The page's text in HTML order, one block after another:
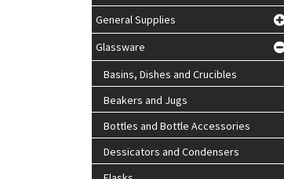
General Supplies
Glassware
Basins, Dishes and Crucibles
Beakers and Jugs
Bottles and Bottle Accessories
Dessicators and Condensers